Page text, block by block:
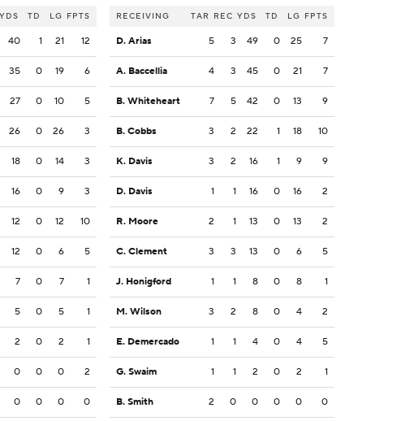
YDS TD LG FPTS
40 1 21 12
35 0 19 6
27 0 10 5
26 0 26 3
18 0 14 3
16 0 9 3
12 0 12 10
12 0 6 5
7 0 7 1
5 0 5 1
2 0 2 1
0 0 0 2
0 0 0 0
RECEIVING TAR REC YDS TD LG FPTS
D. Arias 5 3 49 0 25 7
A. Baccellia 4 3 45 0 21 7
B. Whiteheart 7 5 42 0 13 9
B. Cobbs 3 2 22 1 18 10
K. Davis 3 2 16 1 9 9
D. Davis 1 1 16 0 16 2
R. Moore 2 1 13 0 13 2
C. Clement 3 3 13 0 6 5
J. Honigford 1 1 8 0 8 1
M. Wilson 3 2 8 0 4 2
E. Demercado 1 1 4 0 4 5
G. Swaim 1 1 2 0 2 1
B. Smith 2 0 0 0 0 0